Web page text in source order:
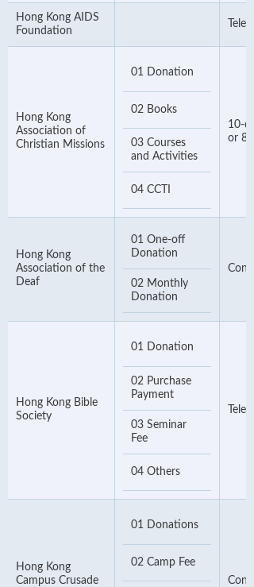
Hong Kong AIDS
Foundation
Hong Kong
Association of
Christian Missions
01 Donation
02 Books
03 Courses
and Activities
04 CCTI
10-
or 8-
Hong Kong
Association of the
Deaf
01 One-off
Donation
02 Monthly
Donation
Hong Kong Bible
Society
01 Donation
02 Purchase
Payment
03 Seminar
Fee
04 Others
Hong Kong
Campus Crusade
01 Donations
02 Camp Fee